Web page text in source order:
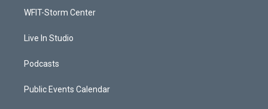
a
WFIT-Storm Center
Live In Studio
Podcasts
Public Events Calendar